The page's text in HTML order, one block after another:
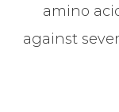
amino
against